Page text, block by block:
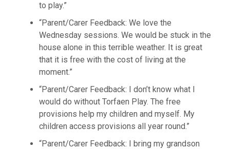
to play.”
“Parent/Carer Feedback: We love the
Wednesday sessions. We would be stuck in the
house alone in this terrible weather. It is great
that it is free with the cost of living at the
moment.”
“Parent/Carer Feedback: I don’t know what I
would do without Torfaen Play. The free
provisions help my children and myself. My
children access provisions all year round.”
“Parent/Carer Feedback: I bring my grandson